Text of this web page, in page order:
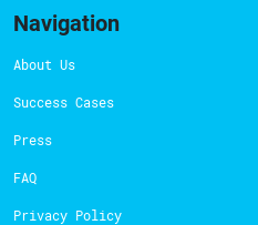
Navigation
About Us
Success Cases
Press
FAQ
Privacy Policy